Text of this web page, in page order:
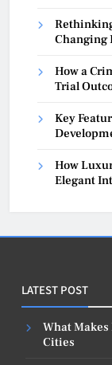
Changing
How a
Trial
Key
How
Elegant
LATEST POST
What
Cities